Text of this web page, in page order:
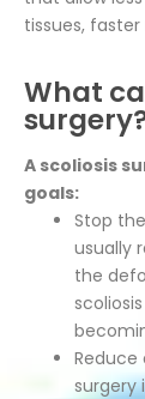
tissues,
What
A scoliosis
goals:
Stop
usually
the
Reduce
surgery